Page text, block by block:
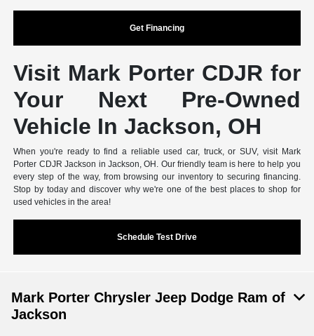
Get Financing
Visit Mark Porter CDJR for
Your Next Pre-Owned
Vehicle In Jackson, OH
When you're ready to find a reliable used car, truck, or SUV, visit Mark
Porter CDJR Jackson in Jackson, OH. Our friendly team is here to help you
every step of the way, from browsing our inventory to securing financing.
Stop by today and discover why we're one of the best places to shop for
used vehicles in the area!
Schedule Test Drive
Mark Porter Chrysler Jeep Dodge Ram of
Jackson